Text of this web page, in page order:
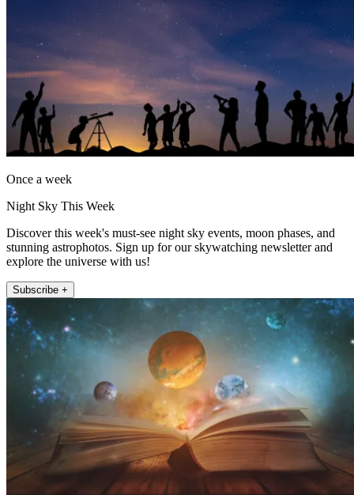
Once a week
Night Sky This Week
Discover this week's must-see night sky events, moon phases, and
stunning astrophotos. Sign up for our skywatching newsletter and
explore the universe with us!
Subscribe +